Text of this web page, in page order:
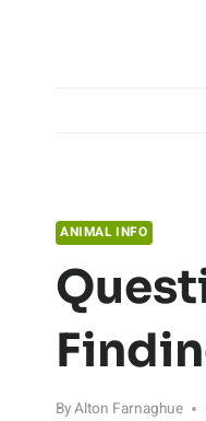
ANIMAL INFO
ByAlton Farnaghue